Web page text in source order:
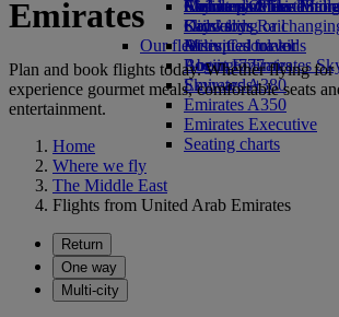
Airline partners
Economy Class dining
Drinks
Our fleet
Boeing 777
Emirates A380
Emirates A350
Emirates Executive
Seating charts
Emirates Official
Children’s
Kids’ toys
Activities for kids
Skywards Miles Mall
Skywards Rail
Miles Calculator
Log in to Emirates
Skywards+
Mobile and The
Cancelling or
Disrupted travel
About Emirates
Emirates
Plan and book flights today. Whether flying for
experience gourmet meals, comfortable seats
entertainment.
Home
Where we fly
The Middle East
Flights from United Arab Emirates
Return
One way
Multi-city